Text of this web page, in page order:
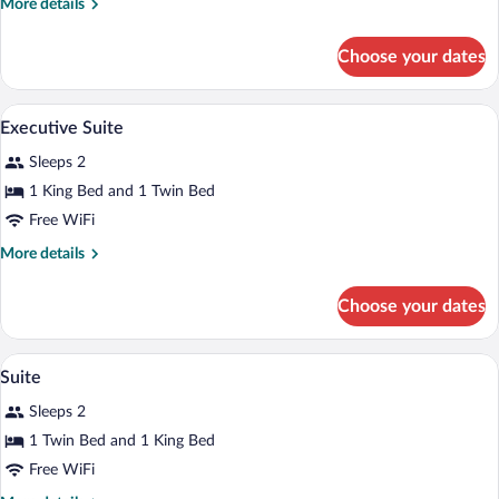
More details
More
Room,
Double
Choose your dates
View
photos
for
Executive
Suite
In-room safe, desk, soundproofing,
12
Executive Suite
Sleeps 2
1 King Bed and 1 Twin Bed
Free WiFi
More details
More
Suite
Choose your dates
View
photos
for
Suite
In-room safe, desk, soundproofing,
11
Suite
Sleeps 2
1 Twin Bed and 1 King Bed
Free WiFi